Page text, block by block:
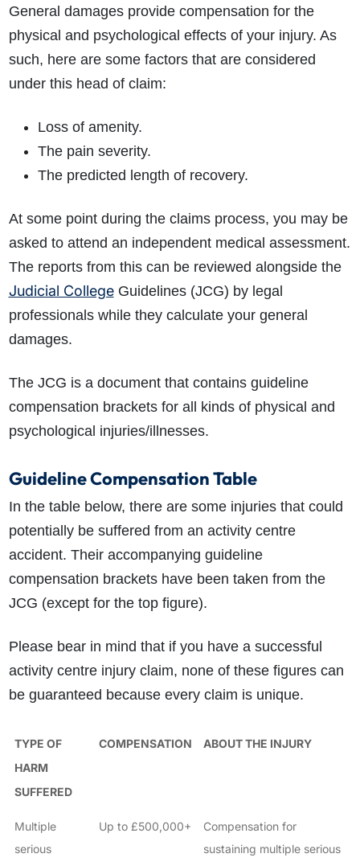
General damages provide compensation for the
physical and psychological effects of your injury. As
such, here are some factors that are considered
under this head of claim:
Loss of amenity.
The pain severity.
The predicted length of recovery.
At some point during the claims process, you may be
asked to attend an independent medical assessment.
The reports from this can be reviewed alongside the
Judicial CollegeGuidelines (JCG) by legal
professionals while they calculate your general
damages.
The JCG is a document that contains guideline
compensation brackets for all kinds of physical and
psychological injuries/illnesses.
Guideline Compensation Table
In the table below, there are some injuries that could
potentially be suffered from an activity centre
accident. Their accompanying guideline
compensation brackets have been taken from the
JCG (except for the top figure).
Please bear in mind that if you have a successful
activity centre injury claim, none of these figures can
be guaranteed because every claim is unique.
TYPE OF
HARM
SUFFERED
COMPENSATION ABOUT THE INJURY
Multiple
serious
Up to £500,000+
Compensation for
sustaining multiple serious